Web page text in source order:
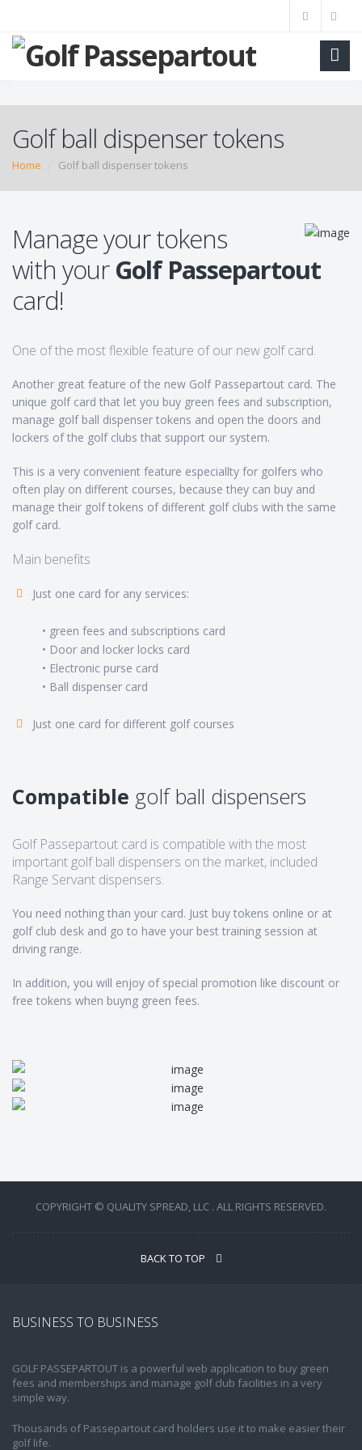
Golf ball dispenser tokens
Home Golf ball dispenser tokens
Manage your tokens
with yourGolf Passepartout
card!
One of the most flexible feature of our new golf card.
Another great feature of the new Golf Passepartout card. The
unique golf card that let you buy green fees and subscription,
manage golf ball dispenser tokens and open the doors and
lockers of the golf clubs that support our system.
This is a very convenient feature especiallty for golfers who
often play on different courses, because they can buy and
manage their golf tokens of different golf clubs with the same
golf card.
Main benefits
Just one card for any services:
• green fees and subscriptions card
• Door and locker locks card
• Electronic purse card
• Ball dispenser card
Just one card for different golf courses
Compatible golf ball dispensers
Golf Passepartout card is compatible with the most
important golf ball dispensers on the market, included
Range Servant dispensers.
You need nothing than your card. Just buy tokens online or at
golf club desk and go to have your best training session at
driving range.
In addition, you will enjoy of special promotion like discount or
free tokens when buyng green fees.
COPYRIGHT © QUALITY SPREAD, LLC . ALL RIGHTS RESERVED.
BACK TO TOP
BUSINESS TO BUSINESS
GOLF PASSEPARTOUT is a powerful web application to buy green
fees and memberships and manage golf club facilities in a very
simple way.
Thousands of Passepartout card holders use it to make easier their
golf life.